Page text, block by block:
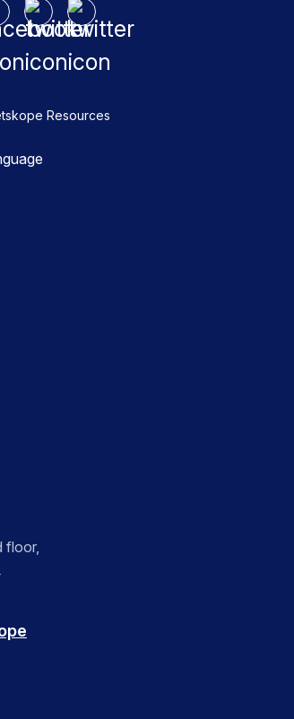
Resources
floor,